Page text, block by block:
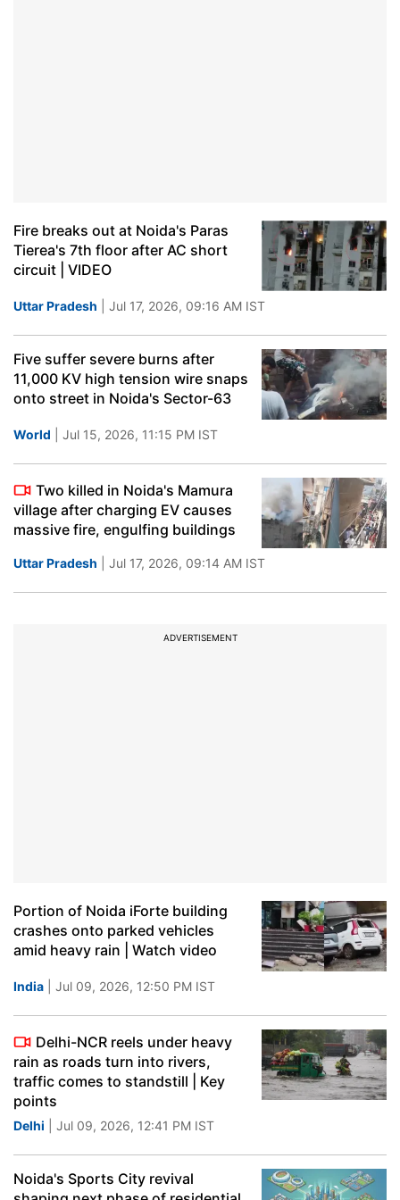
Fire breaks out at Noida's Paras
Tierea's 7th floor after AC short
circuit | VIDEO
Uttar Pradesh | Jul 17, 2026, 09:16 AM IST
Five suffer severe burns after
11,000 KV high tension wire snaps
onto street in Noida's Sector-63
World | Jul 15, 2026, 11:15 PM IST
Two killed in Noida's Mamura
village after charging EV causes
massive fire, engulfing buildings
Uttar Pradesh | Jul 17, 2026, 09:14 AM IST
ADVERTISEMENT
Portion of Noida iForte building
crashes onto parked vehicles
amid heavy rain | Watch video
India | Jul 09, 2026, 12:50 PM IST
Delhi-NCR reels under heavy
rain as roads turn into rivers,
traffic comes to standstill | Key
points
Delhi | Jul 09, 2026, 12:41 PM IST
Noida's Sports City revival